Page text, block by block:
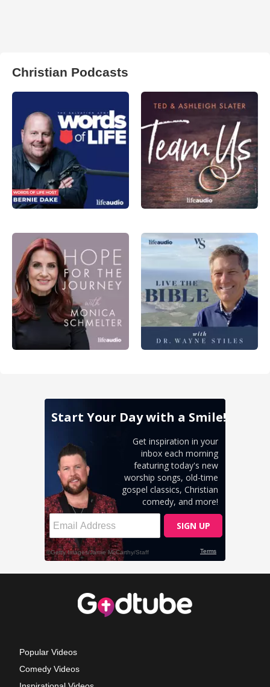
Christian Podcasts
Popular Videos
Comedy Videos